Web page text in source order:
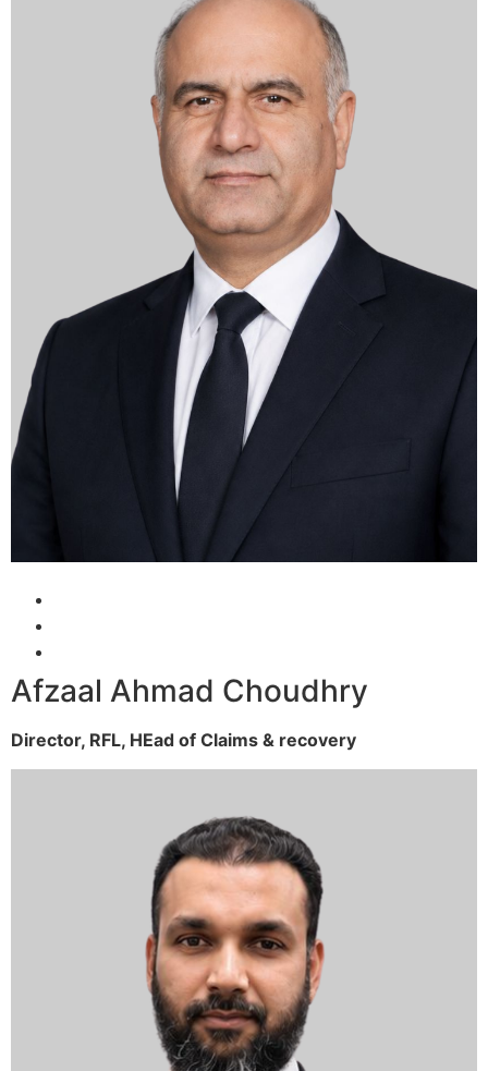
Afzaal Ahmad Choudhry
Director, RFL, HEad of Claims & recovery